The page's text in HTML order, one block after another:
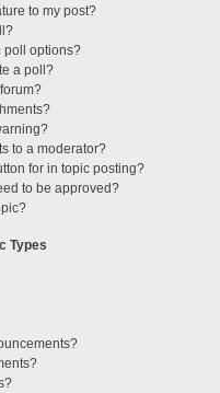
to my post?
poll options?
a poll?
to a moderator?
for in topic posting?
to be approved?
Types